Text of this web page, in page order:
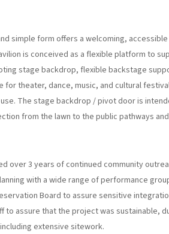
simple form offers a welcoming,
is conceived as a flexible platform to
stage backdrop, flexible backstage
for theater, dance, music, and cultural
The stage backdrop / pivot door is
from the lawn to the public pathways
over 3 years of continued community
with a wide range of performance
Board to assure sensitive
to assure that the project was sustainable,
extensive sitework.